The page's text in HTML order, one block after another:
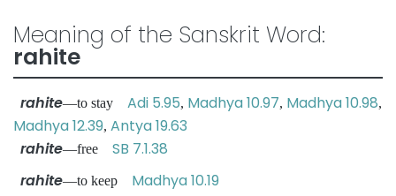
Meaning of the Sanskrit Word:
rahite
rahite—to stay Adi 5.95, Madhya 10.97, Madhya 10.98,
Madhya 12.39, Antya 19.63
rahite—free SB 7.1.38
rahite—to keep Madhya 10.19